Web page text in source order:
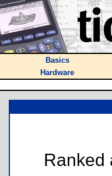
Basics
Hardware
Ranked